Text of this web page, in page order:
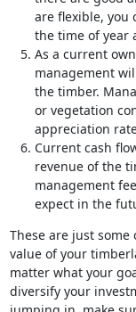
are flexible, you
the time of year
As a current
management
the timber.
or vegetation
appreciation
Current cash
revenue of the
management
expect in the
These are just
value of your
matter what your
diversify your